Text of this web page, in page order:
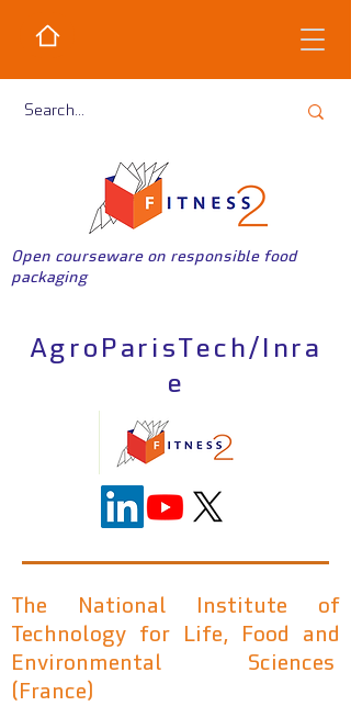
Open courseware on responsible food
packaging
AgroParisTech/Inra
e
The National Institute of
Technology for Life, Food and
Environmental Sciences
(France)